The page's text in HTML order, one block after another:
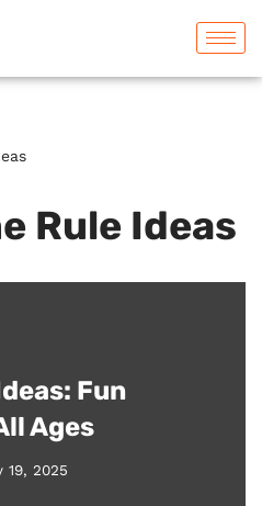
Rule Ideas
Fun
Ages
19, 2025